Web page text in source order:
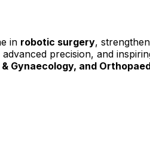
in robotic surgery,
precision, and
Gynaecology, and